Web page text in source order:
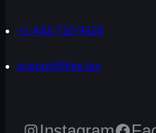
+1-443-710-9426
support@five.tax